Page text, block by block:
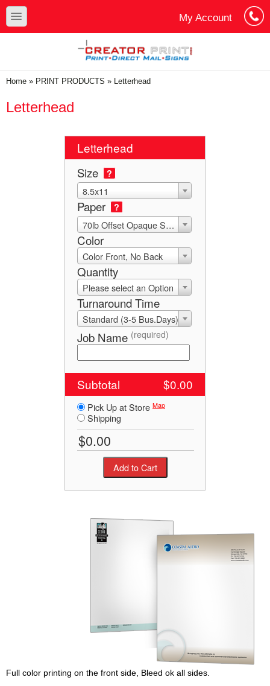
Skip to main content
Skip to search
toggle
My Account
You are here
Home » PRINT PRODUCTS » Letterhead
Letterhead
Letterhead
Size ?
8.5x11
Paper ?
70lb Offset Opaque Smooth White
Color
Color Front, No Back
Quantity
Please select an Option
Turnaround Time
Standard (3-5 Bus.Days)
Job Name (required)
Subtotal $0.00
Pick Up at Store Map
Shipping
Full color printing on the front side, Bleed ok all sides.